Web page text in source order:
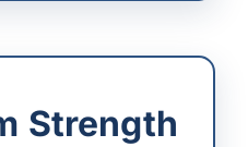
Strength